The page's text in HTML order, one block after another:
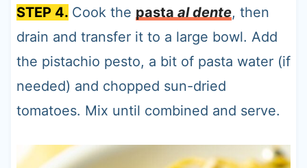
STEP 4. Cook the pasta al dente, then
drain and transfer it to a large bowl. Add
the pistachio pesto, a bit of pasta water (if
needed) and chopped sun-dried
tomatoes. Mix until combined and serve.